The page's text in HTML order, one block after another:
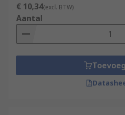
€ 10,34(excl. BTW)
Aantal